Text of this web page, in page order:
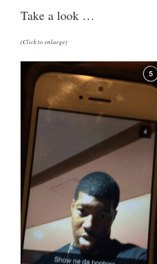
Take a look …
(Click to enlarge)